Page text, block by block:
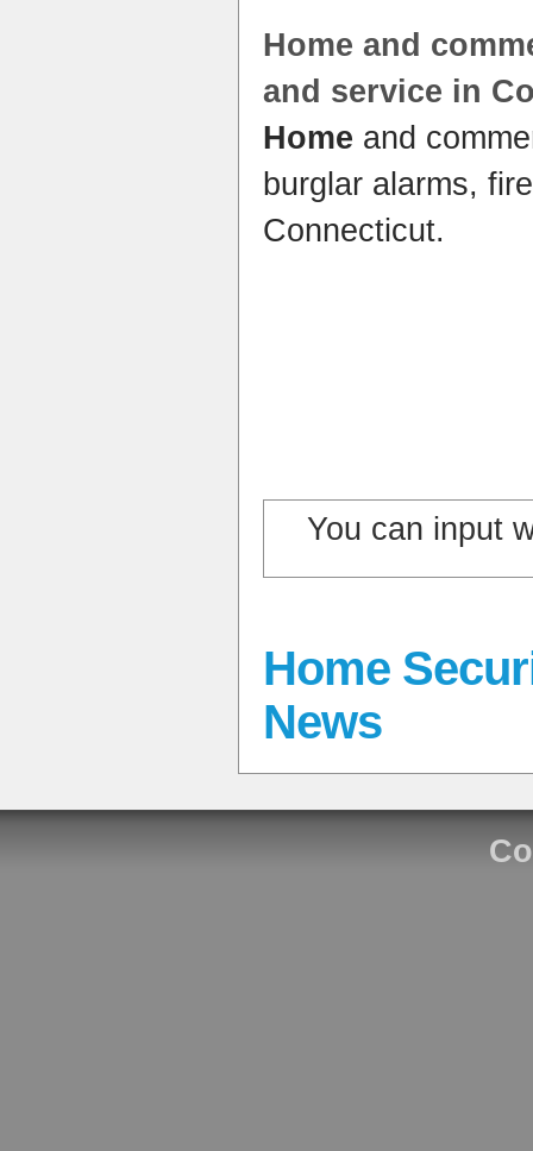
Home and
and service in
Home and
burglar alarms,
Connecticut.
You can input
Home
News